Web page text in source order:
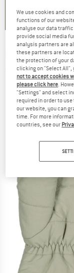
BARTS -
(0)
We use cookies and
functions of our
analyse our data
provide social media
analysis partners are
these partners are
the protection of your
clicking on "Select All",
not to accept cookies
please click here.
"Settings" and select
required in order to
our website, you can
time. For more
countries, see our